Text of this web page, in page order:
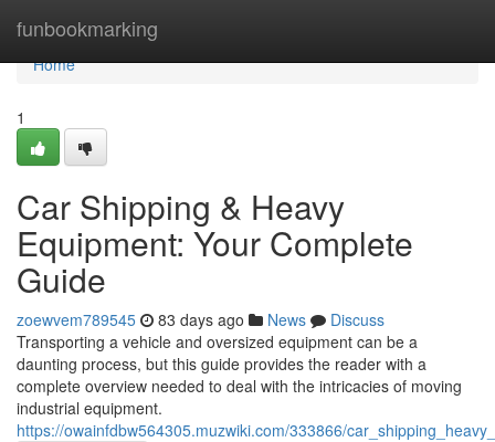
funbookmarking
Home
Home
1
Car Shipping & Heavy
Equipment: Your Complete
Guide
zoewvem789545 83 days ago News
Discuss
Transporting a vehicle and oversized equipment can be a
daunting process, but this guide provides the reader with a
complete overview needed to deal with the intricacies of moving
industrial equipment.
https://owainfdbw564305.muzwiki.com/333866/